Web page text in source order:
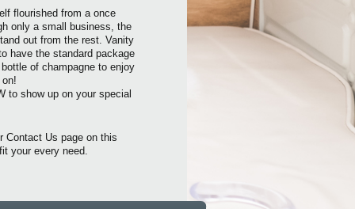
flourished from a once
only a small business, the
out from the rest. Vanity
have the standard package
of champagne to enjoy
to show up on your special
Contact Us page on this
your every need.